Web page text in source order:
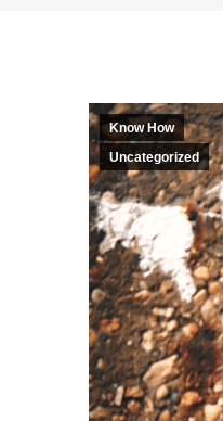
Know How
Uncategorized